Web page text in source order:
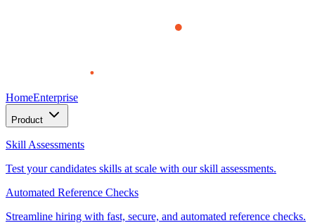
HomeEnterprise
Product
Skill Assessments
Test your candidates skills at scale with our skill assessments.
Automated Reference Checks
Streamline hiring with fast, secure, and automated reference checks.